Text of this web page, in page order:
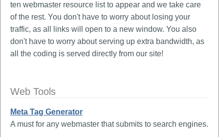
ten webmaster resource list to appear and we take care
of the rest. You don't have to worry about losing your
traffic, as all links will open to a new window. You also
don't have to worry about serving up extra bandwidth, as
all the coding is served directly from our site!
Web Tools
Meta Tag Generator
A must for any webmaster that submits to search engines.